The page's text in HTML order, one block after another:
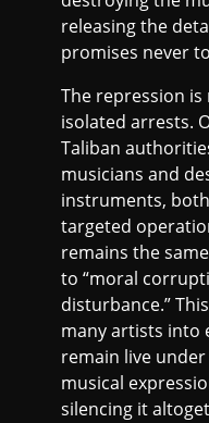
releasing the
promises never
The repression
isolated arrests.
Taliban
musicians and
instruments,
targeted
remains the
to “moral
disturbance.”
many artists into
remain live
musical
silencing it